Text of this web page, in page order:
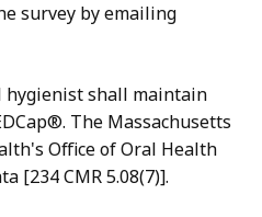
survey by emailing
hygienist shall maintain
The Massachusetts
Office of Oral Health
[234 CMR 5.08(7)].